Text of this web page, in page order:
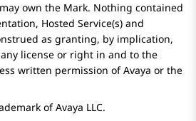
own the Mark. Nothing contained
Hosted Service(s) and
as granting, by implication,
license or right in and to the
written permission ofAvaya or the
ofAvaya LLC.